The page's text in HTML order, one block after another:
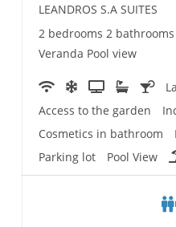
LEANDROS S.A SUITES
2 bedrooms 2
Veranda Pool view
Access to the garden
Cosmetics in bathroom
Parking lot
Pool View